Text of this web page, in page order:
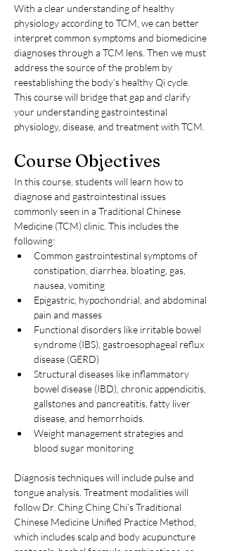
With a clear understanding of healthy
physiology according to TCM, we can better
interpret common symptoms and biomedicine
diagnoses through a TCM lens. Then we must
address the source of the problem by
reestablishing the body’s healthy Qi cycle.
This course will bridge that gap and clarify
your understanding gastrointestinal
physiology, disease, and treatment with TCM.
Course Objectives
In this course, students will learn how to
diagnose and gastrointestinal issues
commonly seen in a Traditional Chinese
Medicine (TCM) clinic. This includes the
following:
Common gastrointestinal symptoms of
constipation, diarrhea, bloating, gas,
nausea, vomiting
Epigastric, hypochondrial, and abdominal
pain and masses
Functional disorders like irritable bowel
syndrome (IBS), gastroesophageal reflux
disease (GERD)
Structural diseases like inflammatory
bowel disease (IBD), chronic appendicitis,
gallstones and pancreatitis, fatty liver
disease, and hemorrhoids.
Weight management strategies and
blood sugar monitoring
Diagnosis techniques will include pulse and
tongue analysis. Treatment modalities will
follow Dr. Ching Ching Chi’s Traditional
Chinese Medicine Unified Practice Method,
which includes scalp and body acupuncture